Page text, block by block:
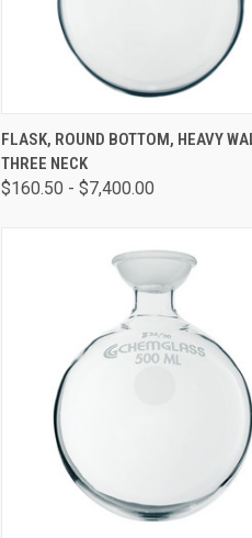
QUICK VIEW VIEW
FLASK, ROUND BOTTOM, HEAVY
THREE NECK
$160.50 - $7,400.00